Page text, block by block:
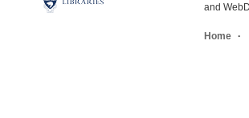
and
Home